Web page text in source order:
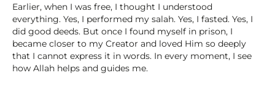
Earlier, when I was free, I thought I understood
everything. Yes, I performed my salah. Yes, I fasted. Yes, I
did good deeds. But once I found myself in prison, I
became closer to my Creator and loved Him so deeply
that I cannot express it in words. In every moment, I see
how Allah helps and guides me.